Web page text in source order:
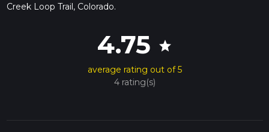
Creek Loop Trail, Colorado.
4.75 star
average rating out of 5
4 rating(s)